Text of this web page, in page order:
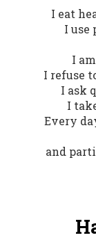
I eat
I use
I
I refuse
I ask
I
Every
and